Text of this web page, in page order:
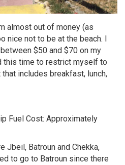
almost out of money (as
nice not to be at the beach. I
$50 and $70 on my
this time to restrict myself to
includes breakfast, lunch,
Fuel Cost: Approximately
Jbeil, Batroun and Chekka,
to go to Batroun since there